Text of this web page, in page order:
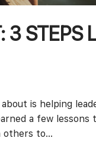
3 STEPS
is helping
a few
others to...